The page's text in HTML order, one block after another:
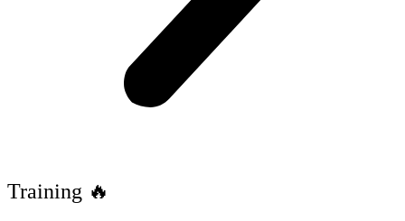
Training 🔥